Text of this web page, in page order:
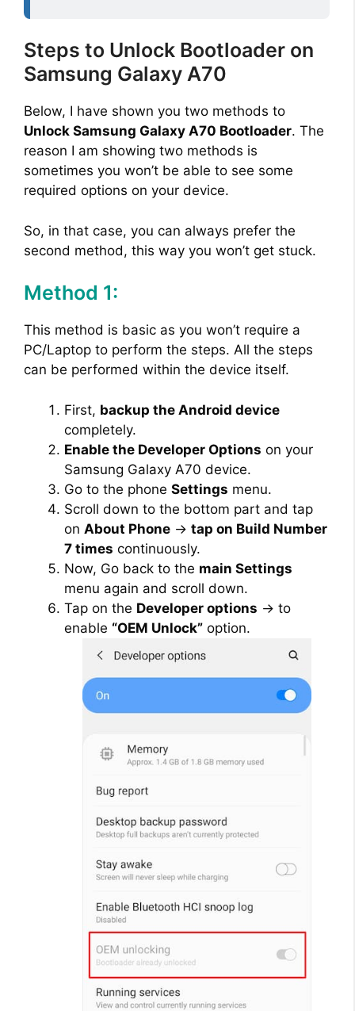
Steps to Unlock Bootloader on
Samsung Galaxy A70
Below, I have shown you two methods to
Unlock Samsung Galaxy A70 Bootloader. The
reason I am showing two methods is
sometimes you won’t be able to see some
required options on your device.
So, in that case, you can always prefer the
second method, this way you won’t get stuck.
Method 1:
This method is basic as you won’t require a
PC/Laptop to perform the steps. All the steps
can be performed within the device itself.
First, backup the Android device
completely.
Enable the Developer Options on your
Samsung Galaxy A70 device.
Go to the phone Settings menu.
Scroll down to the bottom part and tap
on About Phone → tap on Build Number
7 times continuously.
Now, Go back to the main Settings
menu again and scroll down.
Tap on the Developer options → to
enable “OEM Unlock” option.